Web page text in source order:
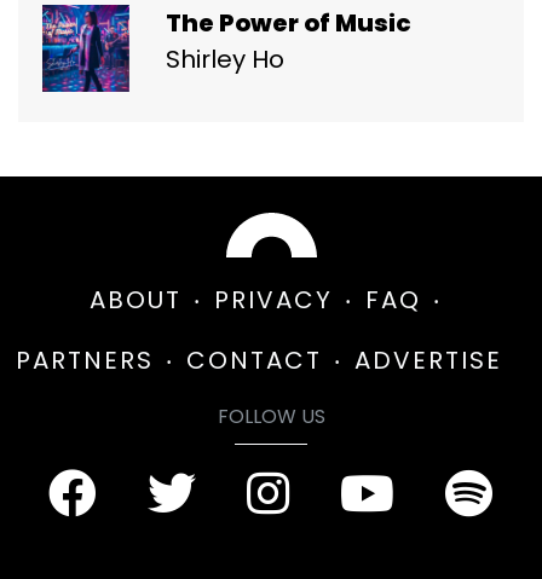
The Power of Music
Shirley Ho
ABOUT PRIVACY
FAQ
PARTNERS
CONTACT ADVERTISE
FOLLOW US